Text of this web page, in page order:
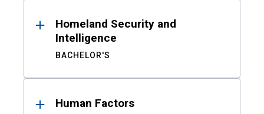
Homeland Security and
Intelligence
BACHELOR'S
Human Factors